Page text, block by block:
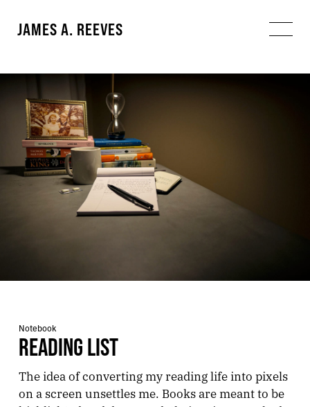
JAMES A. REEVES
Notebook
READING LIST
The idea of converting my reading life into pixels
on a screen unsettles me. Books are meant to be